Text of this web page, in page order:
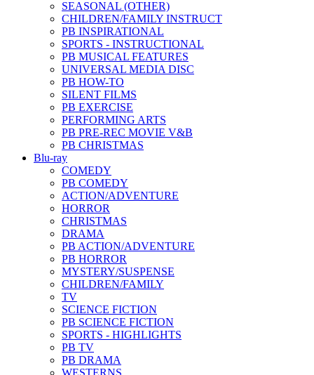
SEASONAL (OTHER)
CHILDREN/FAMILY INSTRUCT
PB INSPIRATIONAL
SPORTS - INSTRUCTIONAL
PB MUSICAL FEATURES
UNIVERSAL MEDIA DISC
PB HOW-TO
SILENT FILMS
PB EXERCISE
PERFORMING ARTS
PB PRE-REC MOVIE V&B
PB CHRISTMAS
Blu-ray
COMEDY
PB COMEDY
ACTION/ADVENTURE
HORROR
CHRISTMAS
DRAMA
PB ACTION/ADVENTURE
PB HORROR
MYSTERY/SUSPENSE
CHILDREN/FAMILY
TV
SCIENCE FICTION
PB SCIENCE FICTION
SPORTS - HIGHLIGHTS
PB TV
PB DRAMA
WESTERNS